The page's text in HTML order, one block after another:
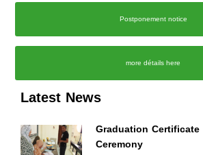
Latest News
Graduation
Ceremony
Postponement notice
more détails here